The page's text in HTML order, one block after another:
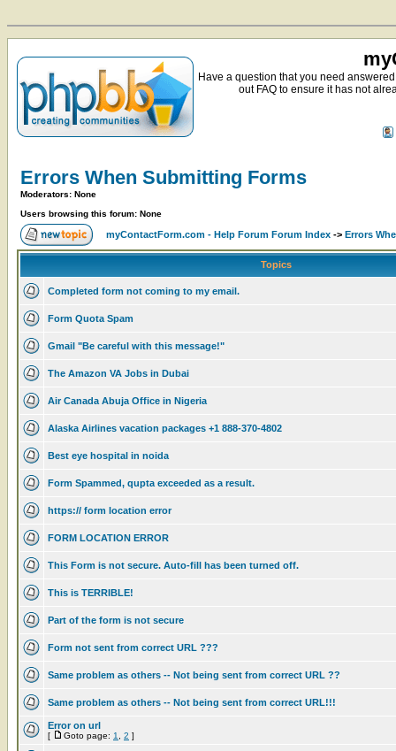
Have a question that you need
out FAQ to ensure it has not
Errors When Submitting Forms
Moderators: None
Users browsing this forum: None
myContactForm.com - Help Forum Forum Index -> Errors
Topics
Completed form not coming to my email.
Form Quota Spam
Gmail "Be careful with this message!"
The Amazon VA Jobs in Dubai
Air Canada Abuja Office in Nigeria
Alaska Airlines vacation packages +1 888-370-4802
Best eye hospital in noida
Form Spammed, qupta exceeded as a result.
https:// form location error
FORM LOCATION ERROR
This Form is not secure. Auto-fill has been turned off.
This is TERRIBLE!
Part of the form is not secure
Form not sent from correct URL ???
Same problem as others -- Not being sent from correct URL ??
Same problem as others -- Not being sent from correct URL!!!
Error on url
[ Goto page: 1 2 ]